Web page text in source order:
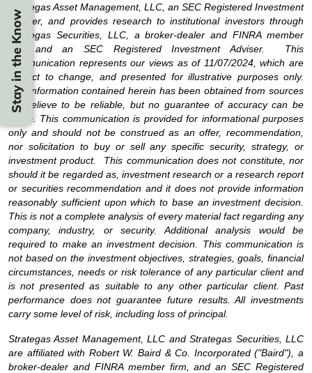
Stay in the Know
Strategas Asset Management, LLC, an SEC Registered Investment
Adviser, and provides research to institutional investors through
Strategas Securities, LLC, a broker-dealer and FINRA member
firm and an SEC Registered Investment Adviser. This
communication represents our views as of 11/07/2024, which are
subject to change, and presented for illustrative purposes only.
The information contained herein has been obtained from sources
we believe to be reliable, but no guarantee of accuracy can be
made. This communication is provided for informational purposes
only and should not be construed as an offer, recommendation,
nor solicitation to buy or sell any specific security, strategy, or
investment product. This communication does not constitute, nor
should it be regarded as, investment research or a research report
or securities recommendation and it does not provide information
reasonably sufficient upon which to base an investment decision.
This is not a complete analysis of every material fact regarding any
company, industry, or security. Additional analysis would be
required to make an investment decision. This communication is
not based on the investment objectives, strategies, goals, financial
circumstances, needs or risk tolerance of any particular client and
is not presented as suitable to any other particular client. Past
performance does not guarantee future results. All investments
carry some level of risk, including loss of principal.
Strategas Asset Management, LLC and Strategas Securities, LLC
are affiliated with Robert W. Baird & Co. Incorporated ("Baird"), a
broker-dealer and FINRA member firm, and an SEC Registered